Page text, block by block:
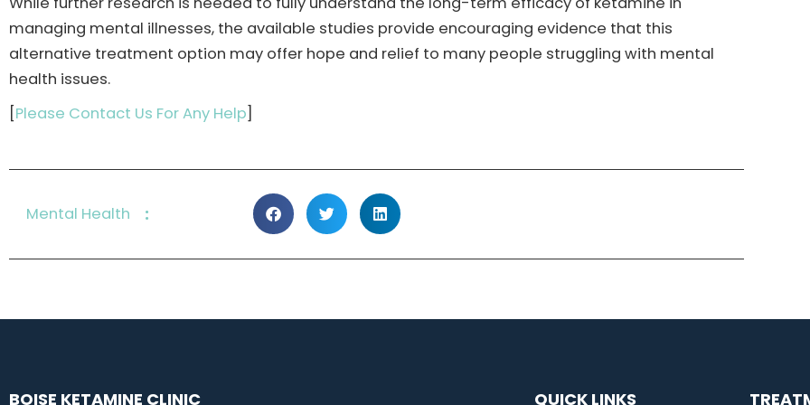
managing mental illnesses, the available studies provide encouraging evidence that this
alternative treatment option may offer hope and relief to many people struggling with mental
health issues.
[Please Contact Us For Any Help]
Mental Health :
BOISE KETAMINE CLINIC QUICK LINKS